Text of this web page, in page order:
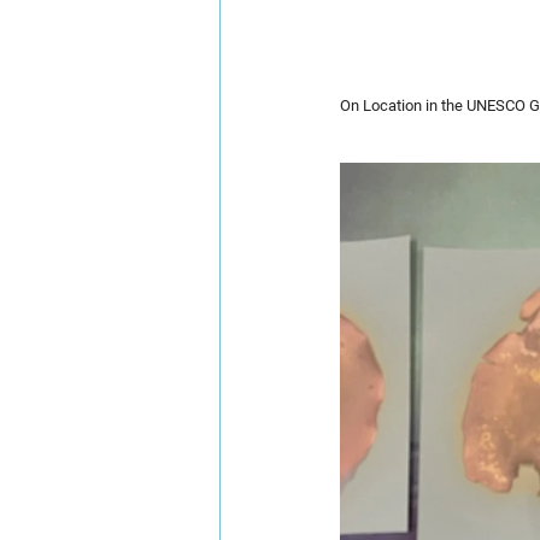
On Location in the UNESCO